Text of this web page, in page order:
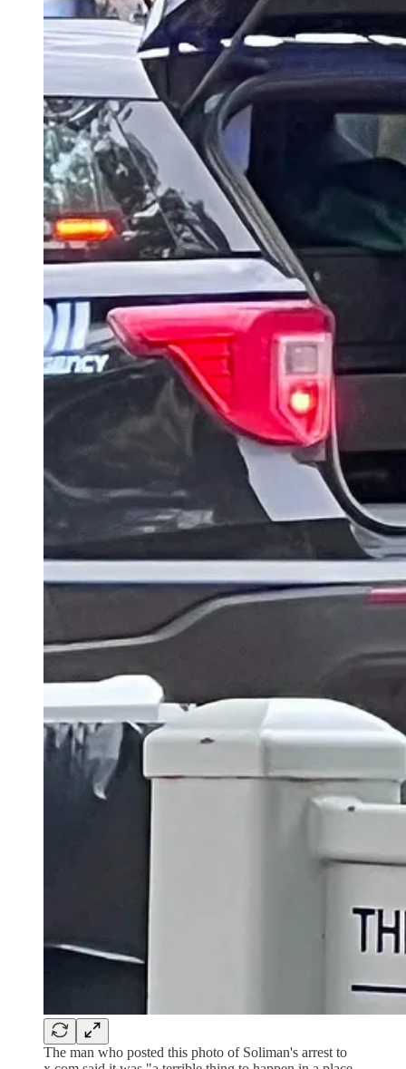
The man who posted this photo of Soliman's arrest to